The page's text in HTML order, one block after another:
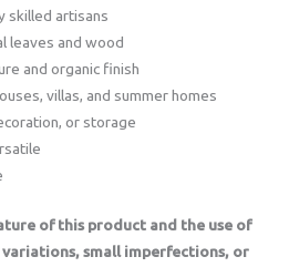
skilled artisans
leaves and wood
and organic finish
villas, and summer homes
or storage
of this product and the use of
small imperfections, or